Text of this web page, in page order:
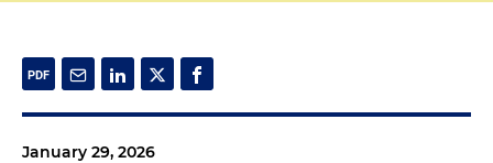
January 29, 2026